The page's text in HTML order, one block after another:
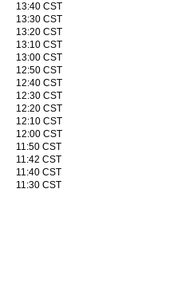
13:40 CST
13:30 CST
13:20 CST
13:10 CST
13:00 CST
12:50 CST
12:40 CST
12:30 CST
12:20 CST
12:10 CST
12:00 CST
11:50 CST
11:42 CST
11:40 CST
11:30 CST